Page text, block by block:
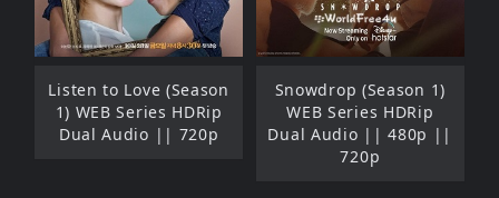
Listen to Love (Season
1) WEB Series HDRip
Dual Audio || 720p
Snowdrop (Season 1)
WEB Series HDRip
Dual Audio || 480p ||
720p